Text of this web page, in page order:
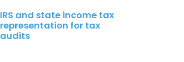
IRS and state income tax
representation for tax
audits